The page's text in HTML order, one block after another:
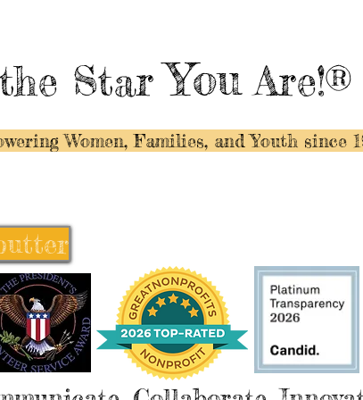
the StarYouAre!®
Women, Families, and Youth since